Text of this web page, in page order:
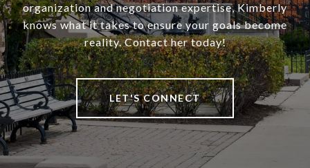
organization and negotiation expertise, Kimberly
knows what it takes to ensure your goals become
reality. Contact her today!
LET'S CONNECT